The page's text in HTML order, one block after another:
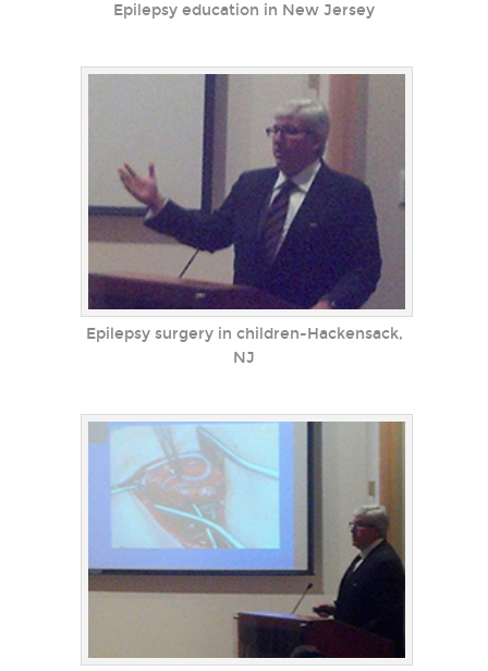
Epilepsy education in New Jersey
Epilepsy surgery in children-Hackensack,
NJ